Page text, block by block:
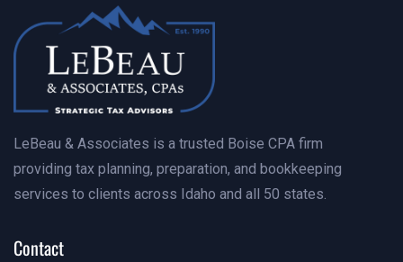
LeBeau & Associates is a trusted Boise CPA firm
providing tax planning, preparation, and bookkeeping
services to clients across Idaho and all 50 states.
Contact